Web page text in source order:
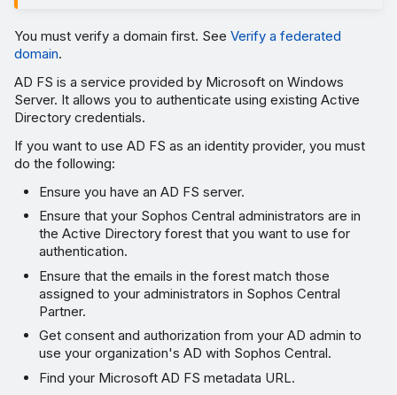
You must verify a domain first. See Verify a federated
domain.
AD FS is a service provided by Microsoft on Windows
Server. It allows you to authenticate using existing Active
Directory credentials.
If you want to use AD FS as an identity provider, you must
do the following:
Ensure you have an AD FS server.
Ensure that your Sophos Central administrators are in
the Active Directory forest that you want to use for
authentication.
Ensure that the emails in the forest match those
assigned to your administrators in Sophos Central
Partner.
Get consent and authorization from your AD admin to
use your organization's AD with Sophos Central.
Find your Microsoft AD FS metadata URL.